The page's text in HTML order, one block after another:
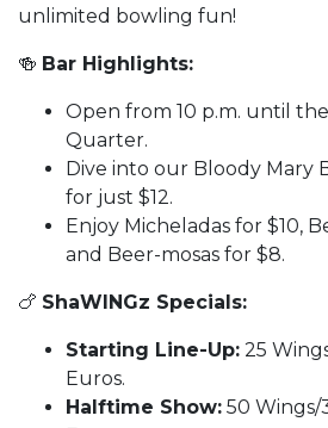
unlimited bowling fun!
🍻 Bar Highlights:
Open from 10 p.m. until
Quarter.
Dive into our Bloody Mary
for just $12.
Enjoy Micheladas for $10,
and Beer-mosas for $8.
🍗 ShaWINGz Specials:
Starting Line-Up: 25
Euros.
Halftime Show: 50 Wings/